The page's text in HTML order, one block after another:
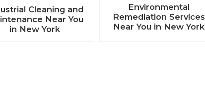
Cleaning and
Near You
in New York
Environmental
Remediation Services
Near You in New York